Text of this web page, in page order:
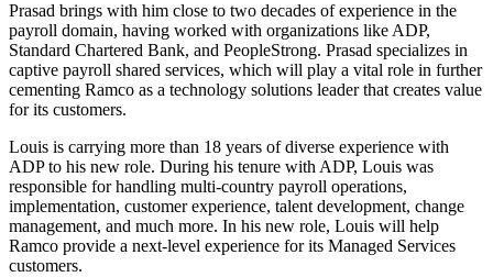
Prasad brings with him close to two decades of experience in the
payroll domain, having worked with organizations like ADP,
Standard Chartered Bank, and PeopleStrong. Prasad specializes in
captive payroll shared services, which will play a vital role in further
cementing Ramco as a technology solutions leader that creates value
for its customers.
Louis is carrying more than 18 years of diverse experience with
ADP to his new role. During his tenure with ADP, Louis was
responsible for handling multi-country payroll operations,
implementation, customer experience, talent development, change
management, and much more. In his new role, Louis will help
Ramco provide a next-level experience for its Managed Services
customers.